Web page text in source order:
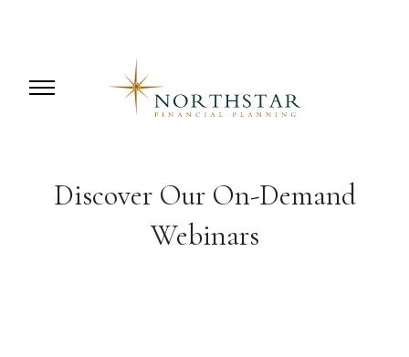
Discover Our On-Demand
Webinars